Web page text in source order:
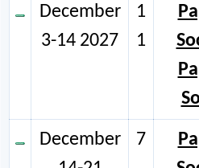
December
3-14 2027
1
1
December
7